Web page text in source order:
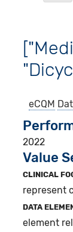
eCQM
2022
Value
CLINICAL
represent
DATA
element